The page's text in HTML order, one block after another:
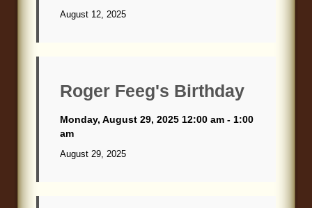
August 12, 2025
Roger Feeg's Birthday
Monday, August 29, 2025 12:00 am - 1:00
am
August 29, 2025